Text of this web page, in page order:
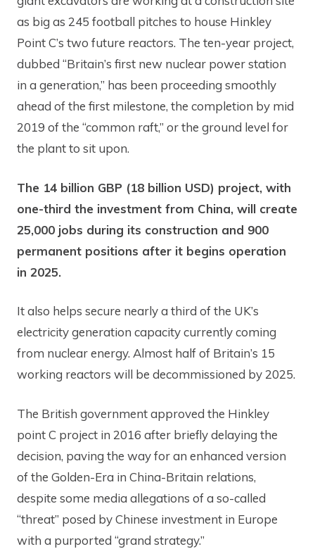
as big as 245 football pitches to house Hinkley
Point C’s two future reactors. The ten-year project,
dubbed “Britain’s first new nuclear power station
in a generation,” has been proceeding smoothly
ahead of the first milestone, the completion by mid
2019 of the “common raft,” or the ground level for
the plant to sit upon.
The 14 billion GBP (18 billion USD) project, with
one-third the investment from China, will create
25,000 jobs during its construction and 900
permanent positions after it begins operation
in 2025.
It also helps secure nearly a third of the UK’s
electricity generation capacity currently coming
from nuclear energy. Almost half of Britain’s 15
working reactors will be decommissioned by 2025.
The British government approved the Hinkley
point C project in 2016 after briefly delaying the
decision, paving the way for an enhanced version
of the Golden-Era in China-Britain relations,
despite some media allegations of a so-called
“threat” posed by Chinese investment in Europe
with a purported “grand strategy.”